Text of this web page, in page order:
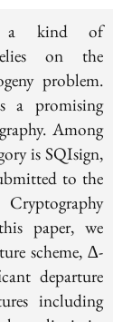
is a kind of
on the
problem.
a promising
Among
is SQIsign,
to the
paper, we
scheme, ∆-
departure
including